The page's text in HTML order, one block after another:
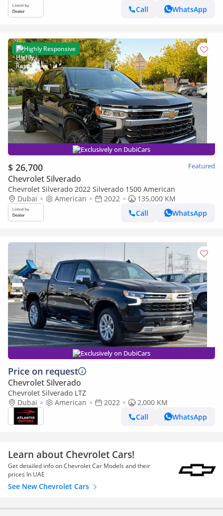
Call
WhatsApp
Highly Responsive
Exclusively on DubiCars
$ 26,700 Featured
Chevrolet Silverado
Chevrolet Silverado 2022 Silverado 1500 American
Dubai
American 2022
135,000 KM
Call
WhatsApp
Exclusively on DubiCars
Price on request
Chevrolet Silverado
Chevrolet Silverado LTZ
Dubai
American 2022
2,000 KM
Call
WhatsApp
Learn about Chevrolet Cars!
Get detailed info on Chevrolet Car Models and their
prices In UAE
See New Chevrolet Cars